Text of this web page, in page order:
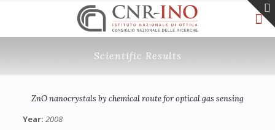
Scientific Results
ZnO nanocrystals by chemical route for optical gas sensing
Year: 2008